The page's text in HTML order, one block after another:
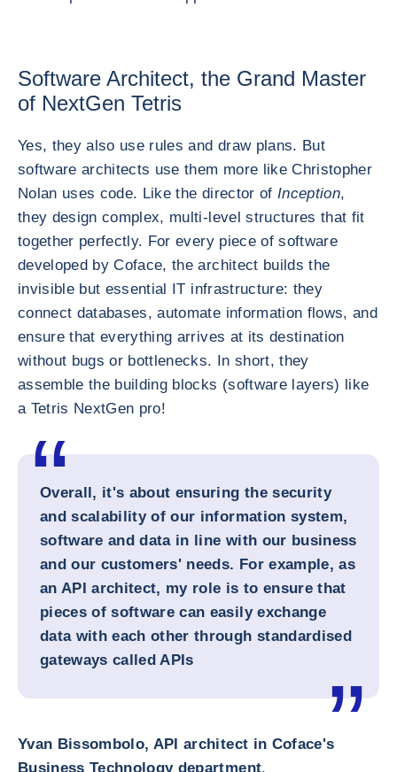
Software Architect, the Grand Master
of NextGen Tetris
Yes, they also use rules and draw plans. But
software architects use them more like Christopher
Nolan uses code. Like the director of Inception,
they design complex, multi-level structures that fit
together perfectly. For every piece of software
developed by Coface, the architect builds the
invisible but essential IT infrastructure: they
connect databases, automate information flows, and
ensure that everything arrives at its destination
without bugs or bottlenecks. In short, they
assemble the building blocks (software layers) like
a Tetris NextGen pro!
Overall, it's about ensuring the security
and scalability of our information system,
software and data in line with our business
and our customers' needs. For example, as
an API architect, my role is to ensure that
pieces of software can easily exchange
data with each other through standardised
gateways called APIs
Yvan Bissombolo, API architect in Coface's
Business Technology department.